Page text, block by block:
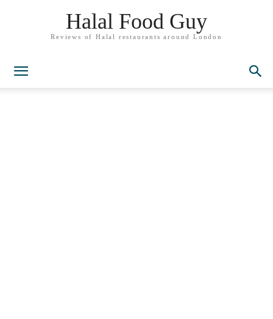
Halal Food Guy
Reviews of Halal restaurants around London